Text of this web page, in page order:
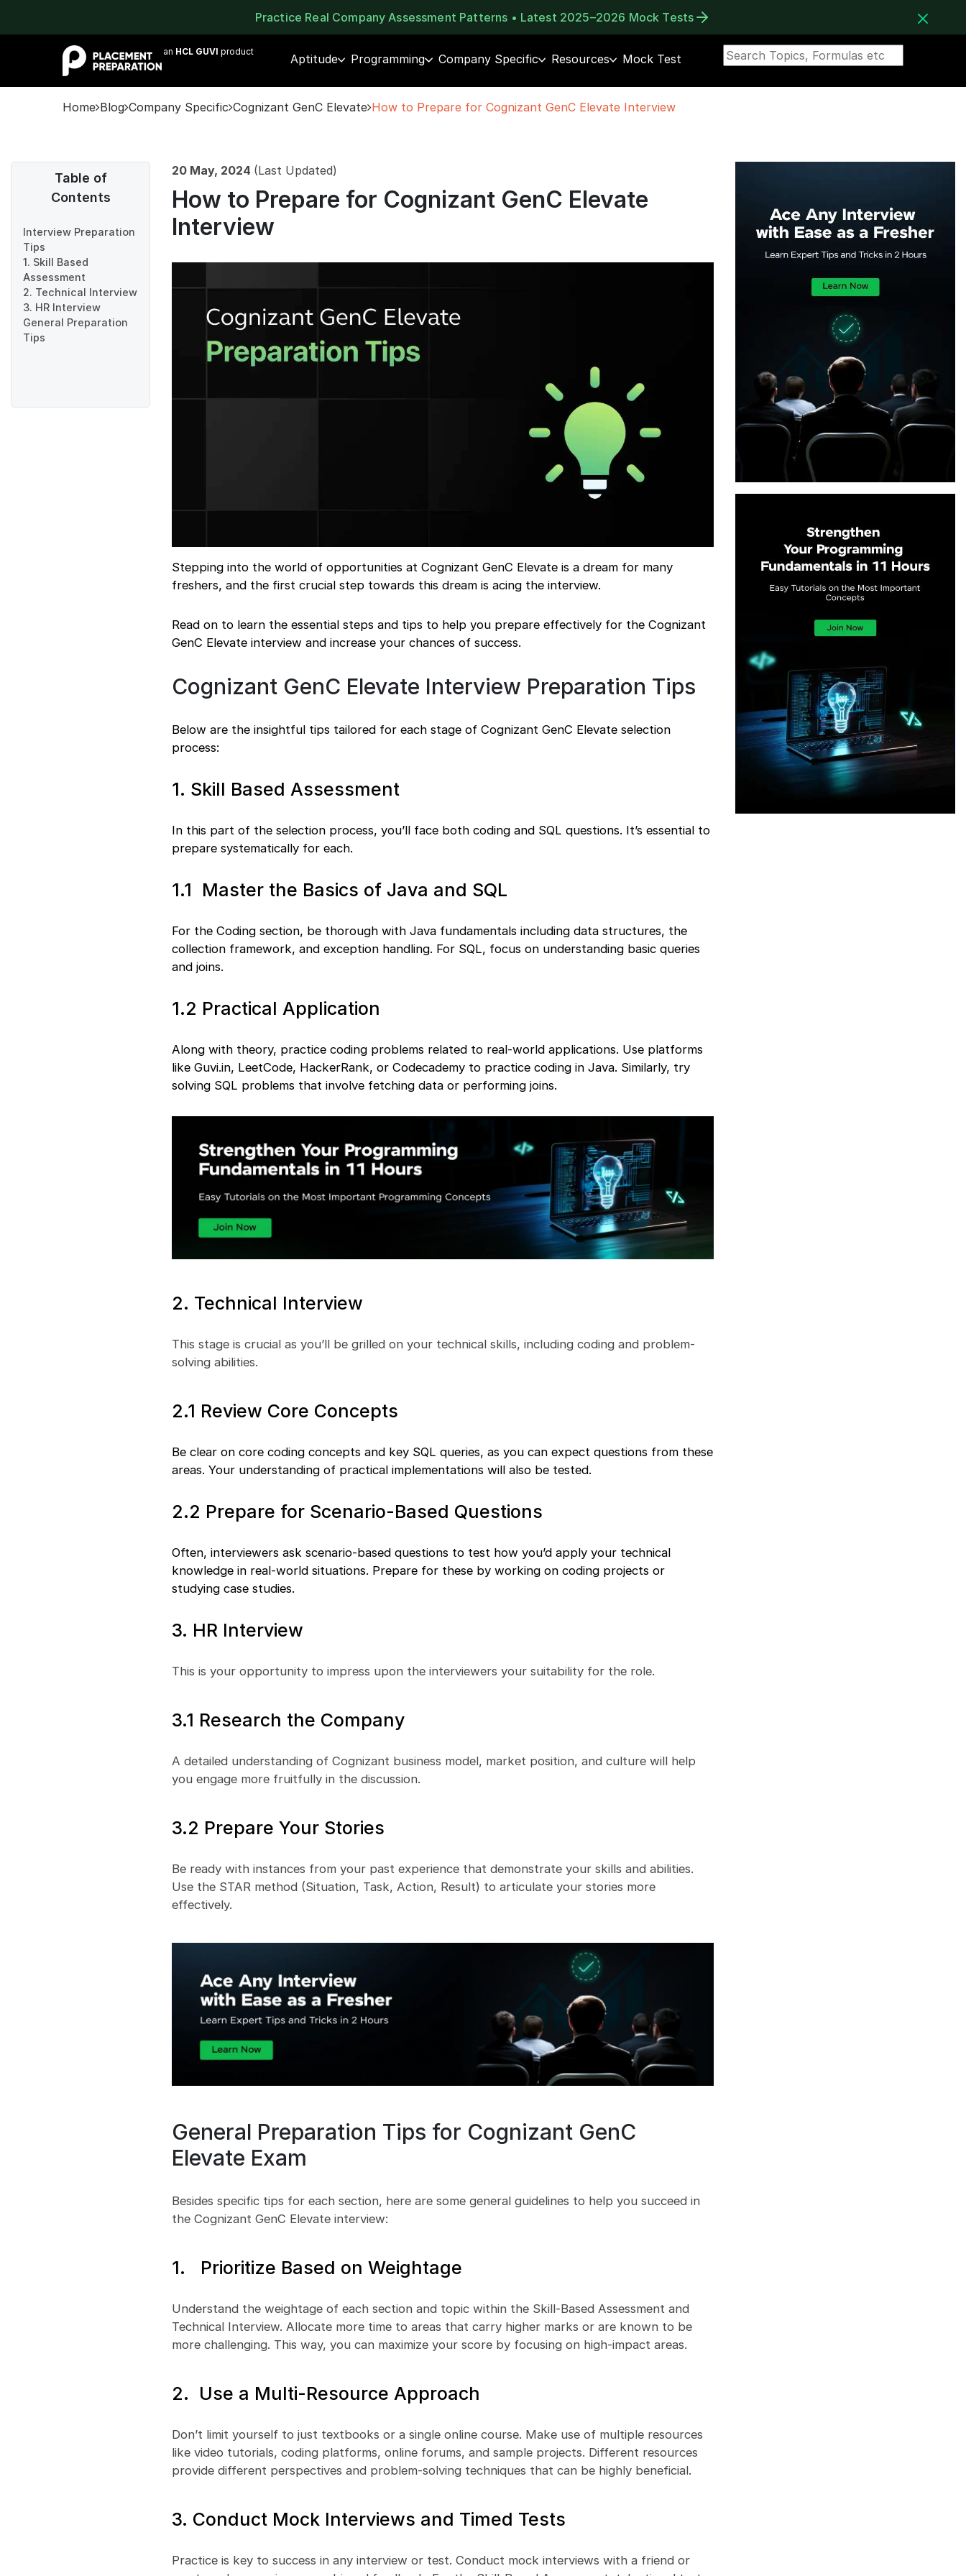
Practice Real Company Assessment Patterns • Latest 2025–2026 Mock Tests
an HCL GUVI product
Aptitude Programming Company Specific Resources Mock Test
Home Blog Company Specific Cognizant GenC Elevate How to Prepare for Cognizant GenC Elevate Interview
Table of
Contents
Interview Preparation
Tips
1. Skill Based
Assessment
2. Technical Interview
3. HR Interview
General Preparation
Tips
20 May, 2024 (Last Updated)
How to Prepare for Cognizant GenC Elevate
Interview
Stepping into the world of opportunities at Cognizant GenC Elevate is a dream for many
freshers, and the first crucial step towards this dream is acing the interview.
Read on to learn the essential steps and tips to help you prepare effectively for the Cognizant
GenC Elevate interview and increase your chances of success.
Cognizant GenC Elevate Interview Preparation Tips
Below are the insightful tips tailored for each stage of Cognizant GenC Elevate selection
process:
1. Skill Based Assessment
In this part of the selection process, you’ll face both coding and SQL questions. It’s essential to
prepare systematically for each.
1.1 Master the Basics of Java and SQL
For the Coding section, be thorough with Java fundamentals including data structures, the
collection framework, and exception handling. For SQL, focus on understanding basic queries
and joins.
1.2 Practical Application
Along with theory, practice coding problems related to real-world applications. Use platforms
like Guvi.in, LeetCode, HackerRank, or Codecademy to practice coding in Java. Similarly, try
solving SQL problems that involve fetching data or performing joins.
2. Technical Interview
This stage is crucial as you’ll be grilled on your technical skills, including coding and problem-
solving abilities.
2.1 Review Core Concepts
Be clear on core coding concepts and key SQL queries, as you can expect questions from these
areas. Your understanding of practical implementations will also be tested.
2.2 Prepare for Scenario-Based Questions
Often, interviewers ask scenario-based questions to test how you’d apply your technical
knowledge in real-world situations. Prepare for these by working on coding projects or
studying case studies.
3. HR Interview
This is your opportunity to impress upon the interviewers your suitability for the role.
3.1 Research the Company
A detailed understanding of Cognizant business model, market position, and culture will help
you engage more fruitfully in the discussion.
3.2 Prepare Your Stories
Be ready with instances from your past experience that demonstrate your skills and abilities.
Use the STAR method (Situation, Task, Action, Result) to articulate your stories more
effectively.
General Preparation Tips for Cognizant GenC
Elevate Exam
Besides specific tips for each section, here are some general guidelines to help you succeed in
the Cognizant GenC Elevate interview:
1. Prioritize Based on Weightage
Understand the weightage of each section and topic within the Skill-Based Assessment and
Technical Interview. Allocate more time to areas that carry higher marks or are known to be
more challenging. This way, you can maximize your score by focusing on high-impact areas.
2. Use a Multi-Resource Approach
Don’t limit yourself to just textbooks or a single online course. Make use of multiple resources
like video tutorials, coding platforms, online forums, and sample projects. Different resources
provide different perspectives and problem-solving techniques that can be highly beneficial.
3. Conduct Mock Interviews and Timed Tests
Practice is key to success in any interview or test. Conduct mock interviews with a friend or